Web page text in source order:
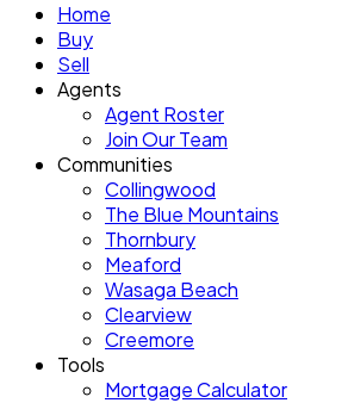
Home
Buy
Sell
Agents
Agent Roster
Join Our Team
Communities
Collingwood
The Blue Mountains
Thornbury
Meaford
Wasaga Beach
Clearview
Creemore
Tools
Mortgage Calculator